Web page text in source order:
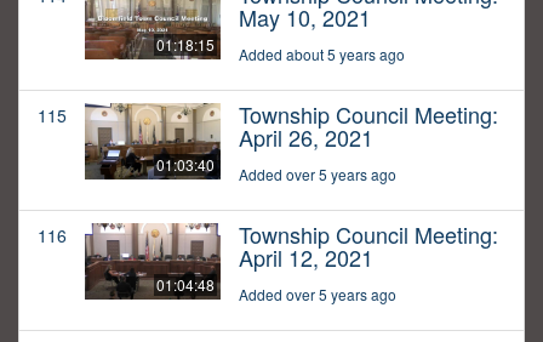
01:18:15
May 10, 2021
Added about 5 years ago
115
01:03:40
Township Council Meeting:
April 26, 2021
Added over 5 years ago
116
01:04:48
Township Council Meeting:
April 12, 2021
Added over 5 years ago